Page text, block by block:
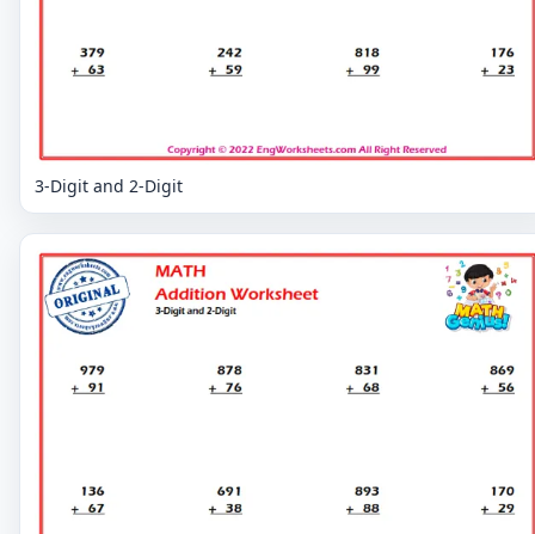
3-Digit and 2-Digit